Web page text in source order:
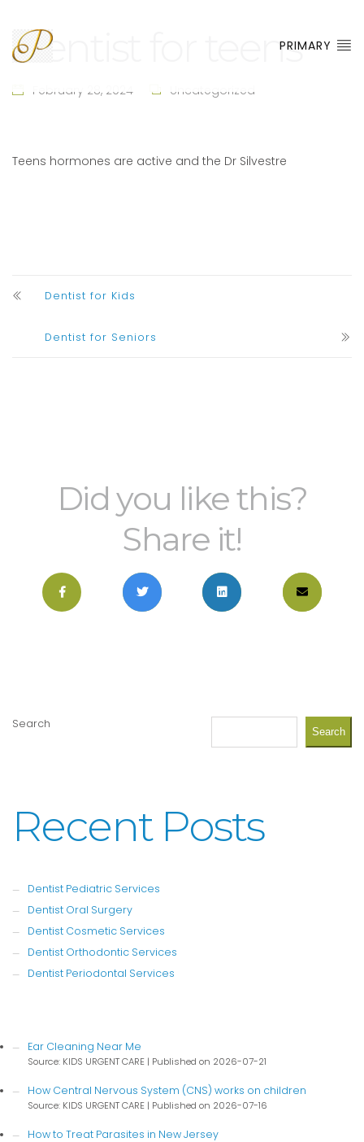
PRIMARY
Dentist for teens
February 28, 2024 Uncategorized
Teens hormones are active and the Dr Silvestre
Dentist for Kids
Dentist for Seniors
Did you like this?
Share it!
Search
Search
Recent Posts
Dentist Pediatric Services
Dentist Oral Surgery
Dentist Cosmetic Services
Dentist Orthodontic Services
Dentist Periodontal Services
Ear Cleaning Near Me
Source: KIDS URGENT CARE Published on 2026-07-21
How Central Nervous System (CNS) works on children
Source: KIDS URGENT CARE Published on 2026-07-16
How to Treat Parasites in New Jersey